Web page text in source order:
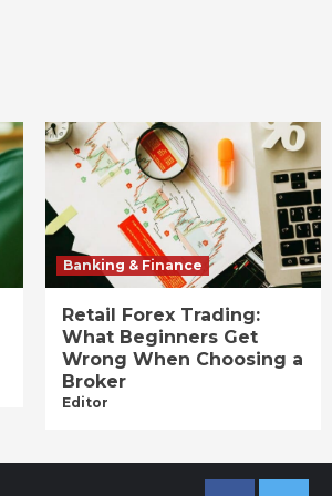
Banking & Finance
Retail Forex Trading:
What Beginners Get
Wrong When Choosing a
Broker
Editor